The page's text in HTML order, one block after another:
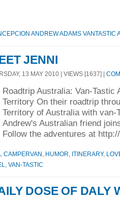
ANDREW ADAMS VANTASTIC
JENNI
13 MAY 2010 | VIEWS [1637] |
Roadtrip Australia: Van-Tastic
Territory On their roadtrip
Territory of Australia with van-
Andrew's Australian friend
Follow the adventures at
CAMPERVAN HUMOR ITINERARY,
VAN-TASTIC
DOSE OF DALY